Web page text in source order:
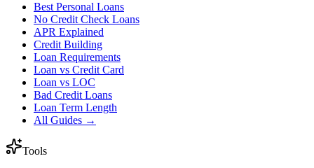
Best Personal Loans
No Credit Check Loans
APR Explained
Credit Building
Loan Requirements
Loan vs Credit Card
Loan vs LOC
Bad Credit Loans
Loan Term Length
All Guides →
Tools